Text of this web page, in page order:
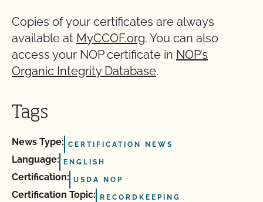
Copies of your certificates are always
available at MyCCOF.org. You can also
access your NOP certificate in NOP’s
Organic Integrity Database.
Tags
News Type: CERTIFICATION NEWS
Language: ENGLISH
Certification: USDA NOP
Certification Topic: RECORDKEEPING